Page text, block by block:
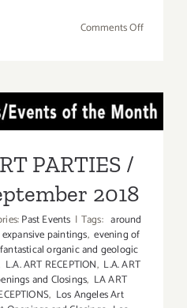
Comments Offon
Art
Battle®
PARTIES /
PARTIES /
2018
Past Events | Tags: around
paintings, evening of
fantastical organic and geologic
L.A. ART RECEPTION, L.A. ART
and Closings, LA ART
, Los Angeles Art